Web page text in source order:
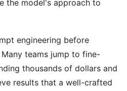
the model's approach to
engineering before
teams jump to fine-
thousands of dollars and
results that a well-crafted